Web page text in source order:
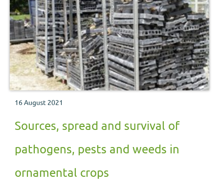
16 August 2021
Sources, spread and survival of
pathogens, pests and weeds in
ornamental crops